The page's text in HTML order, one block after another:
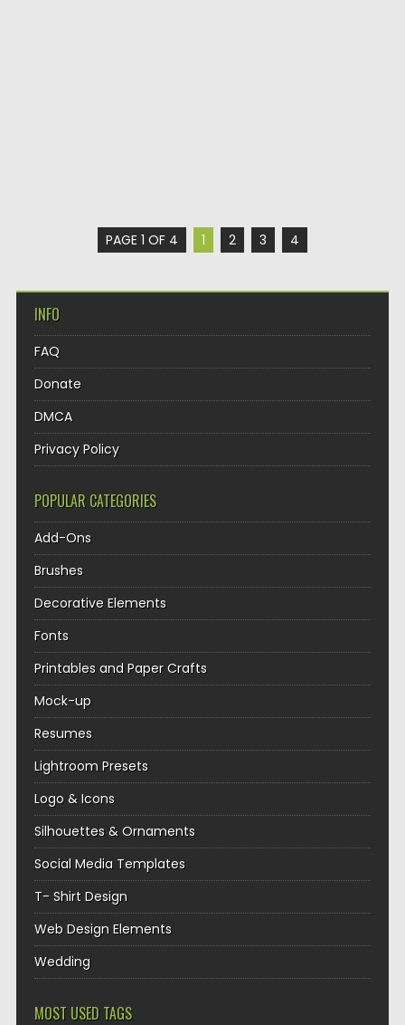
PAGE 1 OF 4 1 2 3 4
INFO
FAQ
Donate
DMCA
Privacy Policy
POPULAR CATEGORIES
Add-Ons
Brushes
Decorative Elements
Fonts
Printables and Paper Crafts
Mock-up
Resumes
Lightroom Presets
Logo & Icons
Silhouettes & Ornaments
Social Media Templates
T- Shirt Design
Web Design Elements
Wedding
MOST USED TAGS